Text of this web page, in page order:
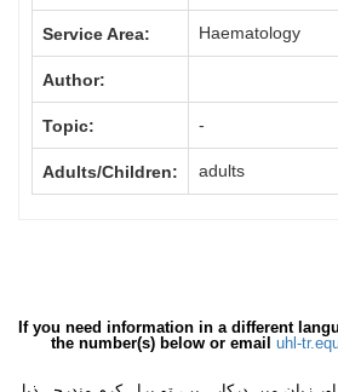
Service Area: Haematology
Author:
Topic: -
Adults/Children: adults
If you need information in a different
the number(s) below or email uhl-